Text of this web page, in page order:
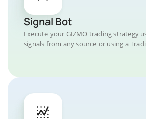
Signal Bot
Execute your GIZMO trading strategy
signals from any source or using a